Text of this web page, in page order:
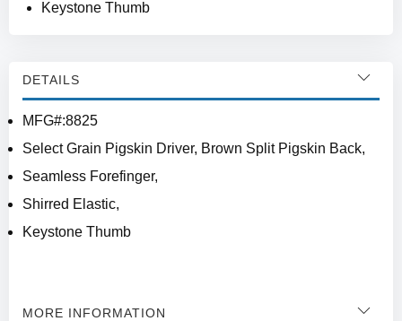
Keystone Thumb
DETAILS
MFG#:8825
Select Grain Pigskin Driver, Brown Split Pigskin Back,
Seamless Forefinger,
Shirred Elastic,
Keystone Thumb
MORE INFORMATION